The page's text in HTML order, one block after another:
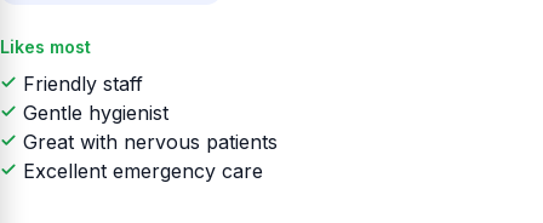
Likes most
Friendly staff
Gentle hygienist
Great with nervous patients
Excellent emergency care